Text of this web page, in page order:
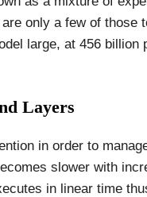
only a few of
large, at 456
Layers
in order to
slower with
in linear time